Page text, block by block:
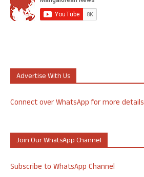
Advertise With Us
Connect over WhatsApp for more details
Join Our WhatsApp Channel
Subscribe to WhatsApp Channel